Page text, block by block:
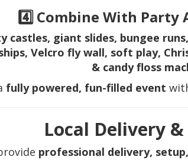
4️⃣ Combine With
castles, giant slides, bungee
Velcro fly wall, soft play,
& candy floss
fully powered, fun-filled event
Local Delivery
professional delivery,